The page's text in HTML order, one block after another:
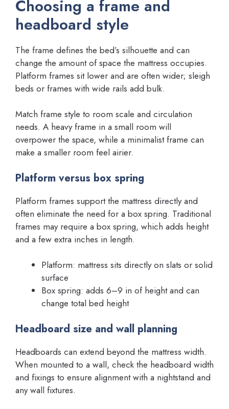
Choosing a frame and
headboard style
The frame defines the bed’s silhouette and can
change the amount of space the mattress occupies.
Platform frames sit lower and are often wider; sleigh
beds or frames with wide rails add bulk.
Match frame style to room scale and circulation
needs. A heavy frame in a small room will
overpower the space, while a minimalist frame can
make a smaller room feel airier.
Platform versus box spring
Platform frames support the mattress directly and
often eliminate the need for a box spring. Traditional
frames may require a box spring, which adds height
and a few extra inches in length.
Platform: mattress sits directly on slats or solid
surface
Box spring: adds 6–9 in of height and can
change total bed height
Headboard size and wall planning
Headboards can extend beyond the mattress width.
When mounted to a wall, check the headboard width
and fixings to ensure alignment with a nightstand and
any wall fixtures.